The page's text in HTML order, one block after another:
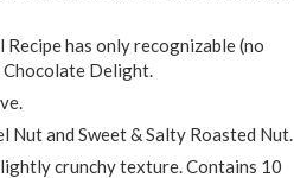
has only recognizable (no
Chocolate Delight.
and Sweet & Salty Roasted Nut.
crunchy texture. Contains 10